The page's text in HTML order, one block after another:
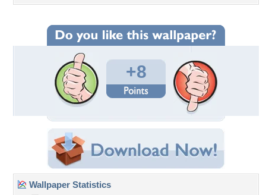
+8
Wallpaper Statistics